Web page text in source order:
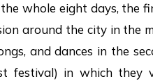
whole eight days, the
around the city in the
and dances in the
festival) in which